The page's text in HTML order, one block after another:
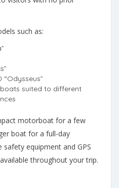
such as:
suited to different
motorboat for a few
boat for a full-day
safety equipment and GPS
throughout your trip.